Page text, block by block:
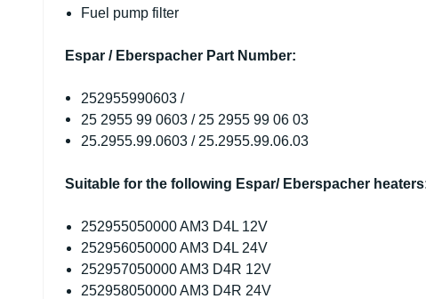
Fuel pump filter
Espar / Eberspacher Part Number:
252955990603 /
25 2955 99 0603 / 25 2955 99 06 03
25.2955.99.0603 / 25.2955.99.06.03
Suitable for the following Espar/ Eberspacher
252955050000 AM3 D4L 12V
252956050000 AM3 D4L 24V
252957050000 AM3 D4R 12V
252958050000 AM3 D4R 24V